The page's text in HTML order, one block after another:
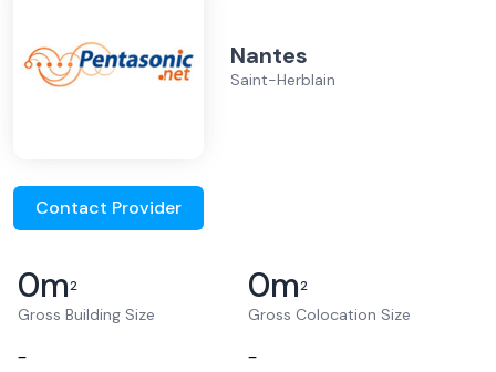
Nantes
Saint-Herblain
Contact Provider
0m2
Gross Building Size
0m2
Gross Colocation Size
– –